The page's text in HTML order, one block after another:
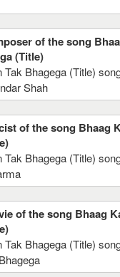
of the song
(Title)
Tak Bhagega (Title)
Shah
of the song Bhaag
Tak Bhagega (Title)
of the song Bhaag
Tak Bhagega (Title)